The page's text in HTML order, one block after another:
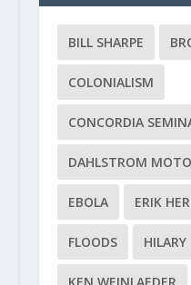
BILL SHARPE
COLONIALISM
CONCORDIA
DAHLSTROM
EBOLA ERIK
FLOODS HILARY